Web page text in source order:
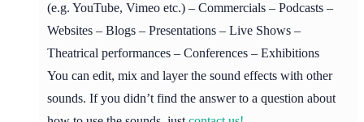
(e.g. YouTube, Vimeo etc.) – Commercials – Podcasts –
Websites – Blogs – Presentations – Live Shows –
Theatrical performances – Conferences – Exhibitions
You can edit, mix and layer the sound effects with other
sounds. If you didn’t find the answer to a question about